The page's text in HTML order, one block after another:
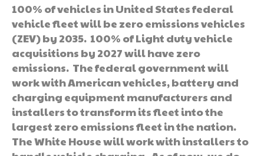
100% of vehicles in United States federal
vehicle fleet will be zero emissions vehicles
(ZEV) by 2035. 100% of Light duty vehicle
acquisitions by 2027 will have zero
emissions. The federal government will
work with American vehicles, battery and
charging equipment manufacturers and
installers to transform its fleet into the
largest zero emissions fleet in the nation.
The White House will work with installers to